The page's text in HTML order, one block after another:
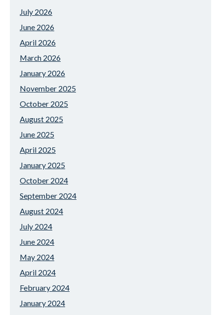
July 2026
June 2026
April 2026
March 2026
January 2026
November 2025
October 2025
August 2025
June 2025
April 2025
January 2025
October 2024
September 2024
August 2024
July 2024
June 2024
May 2024
April 2024
February 2024
January 2024